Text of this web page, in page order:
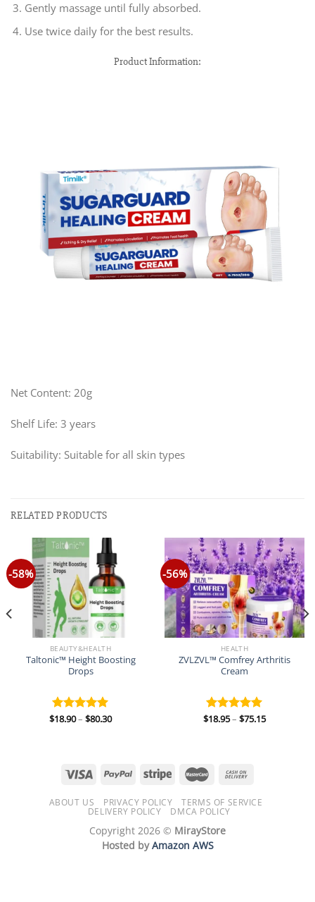
Gently massage until fully absorbed.
Use twice daily for the best results.
Product Information:
Net Content: 20g
Shelf Life: 3 years
Suitability: Suitable for all skin types
RELATED PRODUCTS
-58%
BEAUTY&HEALTH
Taltonic™ Height Boosting
Drops
Rated 5.00
$18.90– $80.30Price
-56%
HEALTH
ZVLZVL™ Comfrey Arthritis
Cream
Rated 5.00
$18.95– $75.15Price
ABOUT US PRIVACY POLICY
TERMS OF SERVICE
DELIVERY POLICY
DMCA POLICY
Copyright 2026 © MirayStore
Hosted byAmazon AWS